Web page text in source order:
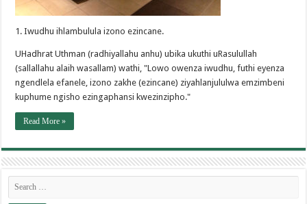
1. Iwudhu ihlambulula izono ezincane.
UHadhrat Uthman (radhiyallahu anhu) ubika ukuthi uRasulullah
(sallallahu alaih wasallam) wathi, "Lowo owenza iwudhu, futhi eyenza
ngendlela efanele, izono zakhe (ezincane) ziyahlanjululwa emzimbeni
kuphume ngisho ezingaphansi kwezinzipho."
Read More »